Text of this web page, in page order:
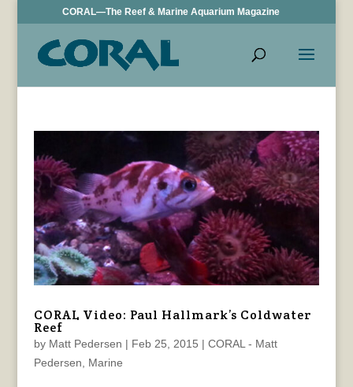
CORAL—The Reef & Marine Aquarium Magazine
CORAL Video: Paul Hallmark’s Coldwater
Reef
by Matt Pedersen | Feb 25, 2015 | CORAL - Matt
Pedersen
Marine